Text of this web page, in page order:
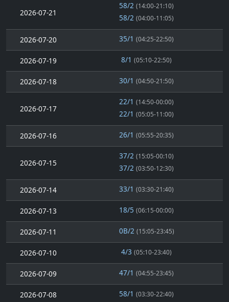
2026-07-21
58/2 (14:00-21:10)
58/2 (04:00-11:05)
2026-07-20 35/1 (04:25-22:50)
2026-07-19 8/1 (05:10-22:50)
2026-07-18 30/1 (04:50-21:50)
2026-07-17
22/1 (14:50-00:00)
22/1 (05:05-11:00)
2026-07-16 26/1 (05:55-20:35)
2026-07-15
37/2 (15:05-00:10)
37/2 (03:50-12:30)
2026-07-14 33/1 (03:30-21:40)
2026-07-13 18/5 (06:15-00:00)
2026-07-11 0B/2 (15:05-23:45)
2026-07-10 4/3 (05:10-23:40)
2026-07-09 47/1 (04:55-23:45)
2026-07-08 58/1 (03:30-22:40)